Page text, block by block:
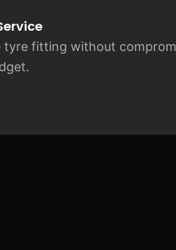
fitting without